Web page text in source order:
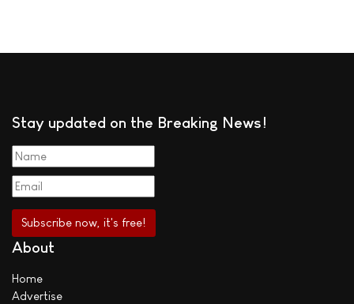
Stay updated on the Breaking News!
About
Home
Advertise